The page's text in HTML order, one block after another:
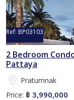
Ref: BP03103
2 Bedroom
Pattaya
Pratumnak
Price: ฿ 3,990,000